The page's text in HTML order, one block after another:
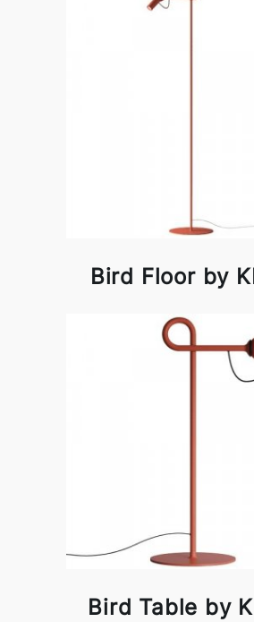
Bird Floor by
Bird Table by